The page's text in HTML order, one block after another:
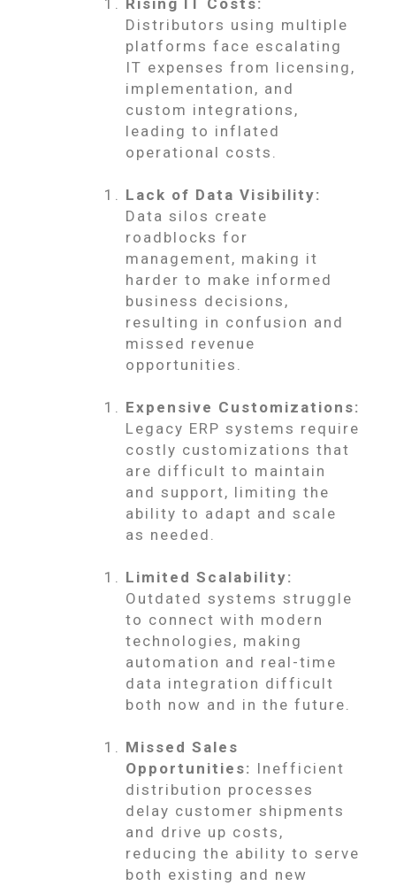
Rising IT Costs:
Distributors using multiple
platforms face escalating
IT expenses from licensing,
implementation, and
custom integrations,
leading to inflated
operational costs.
Lack of Data Visibility:
Data silos create
roadblocks for
management, making it
harder to make informed
business decisions,
resulting in confusion and
missed revenue
opportunities.
Expensive Customizations:
Legacy ERP systems require
costly customizations that
are difficult to maintain
and support, limiting the
ability to adapt and scale
as needed.
Limited Scalability:
Outdated systems struggle
to connect with modern
technologies, making
automation and real-time
data integration difficult
both now and in the future.
Missed Sales
Opportunities: Inefficient
distribution processes
delay customer shipments
and drive up costs,
reducing the ability to serve
both existing and new